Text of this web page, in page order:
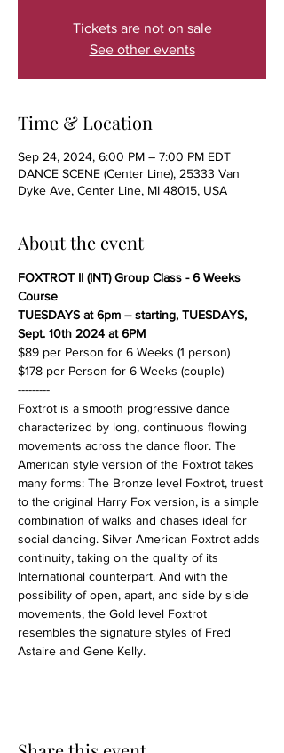
Tickets are not on sale
See other events
Time & Location
Sep 24, 2024, 6:00 PM – 7:00 PM EDT
DANCE SCENE (Center Line), 25333 Van
Dyke Ave, Center Line, MI 48015, USA
About the event
FOXTROT II (INT) Group Class - 6 Weeks
Course
TUESDAYS at 6pm – starting, TUESDAYS,
Sept. 10th 2024 at 6PM
$89 per Person for 6 Weeks (1 person)
$178 per Person for 6 Weeks (couple)
---------
Foxtrot is a smooth progressive dance
characterized by long, continuous flowing
movements across the dance floor. The
American style version of the Foxtrot takes
many forms: The Bronze level Foxtrot, truest
to the original Harry Fox version, is a simple
combination of walks and chases ideal for
social dancing. Silver American Foxtrot adds
continuity, taking on the quality of its
International counterpart. And with the
possibility of open, apart, and side by side
movements, the Gold level Foxtrot
resembles the signature styles of Fred
Astaire and Gene Kelly.